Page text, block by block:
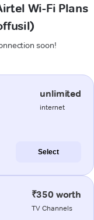
Wi-Fi Plans
soon!
unlimited
internet
Select
₹350 worth
TV Channels